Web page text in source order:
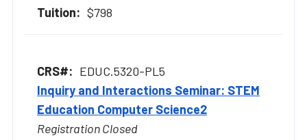
$798
EDUC.5320-PL5
Inquiry and Interactions Seminar: STEM
Education Computer Science2
Registration Closed